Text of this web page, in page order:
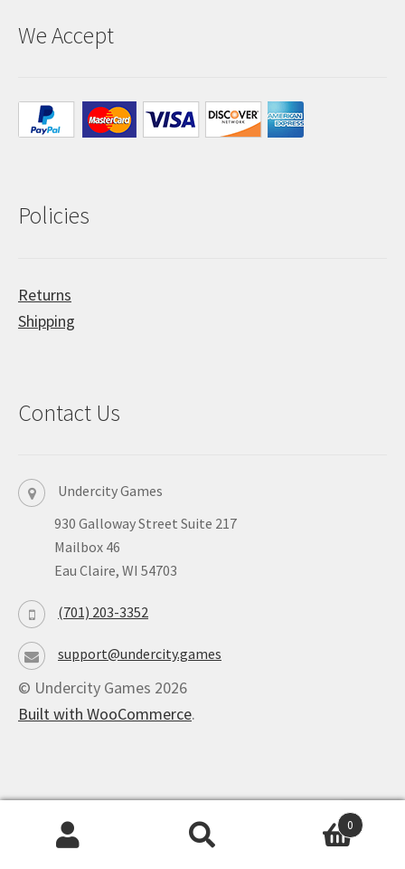
We Accept
Policies
Returns
Shipping
Contact Us
Undercity Games
930 Galloway Street Suite 217
Mailbox 46
Eau Claire, WI 54703
(701) 203-3352
support@undercity.games
© Undercity Games 2026
Built with WooCommerce.
0
Ultimate Auction Pro